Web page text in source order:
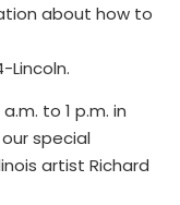
about how to
Lincoln.
to 1 p.m. in
special
artist Richard